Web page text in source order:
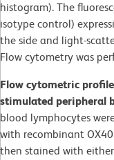
histogram). The
isotype control)
the side and light-
Flow cytometry was
Flow cytometric
stimulated peripheral
blood lymphocytes
with recombinant
then stained with either